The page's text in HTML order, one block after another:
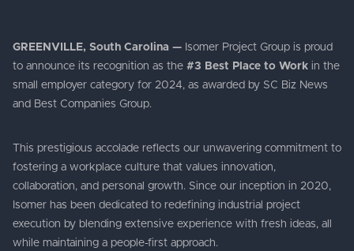
GREENVILLE, South Carolina — Isomer Project Group is proud
to announce its recognition as the #3 Best Place to Work in the
small employer category for 2024, as awarded by SC Biz News
and Best Companies Group.
This prestigious accolade reflects our unwavering commitment to
fostering a workplace culture that values innovation,
collaboration, and personal growth. Since our inception in 2020,
Isomer has been dedicated to redefining industrial project
execution by blending extensive experience with fresh ideas, all
while maintaining a people-first approach.